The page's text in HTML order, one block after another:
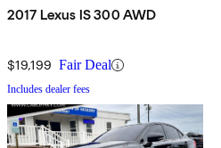
2017 Lexus IS 300 AWD
$19,199 Fair Deal
Includes dealer fees